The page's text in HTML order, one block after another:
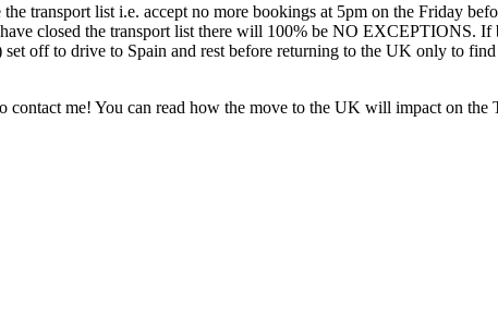
transport list i.e. accept no more bookings at 5pm on the Friday
closed the transport list there will 100% be NO EXCEPTIONS. If
off to drive to Spain and rest before returning to the UK only to
contact me! You can read how the move to the UK will impact on the